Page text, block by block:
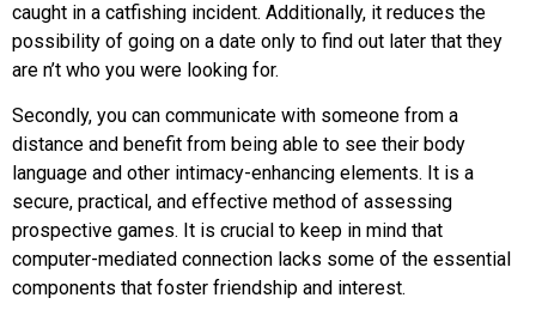
caught in a catfishing incident. Additionally, it reduces the
possibility of going on a date only to find out later that they
are n’t who you were looking for.
Secondly, you can communicate with someone from a
distance and benefit from being able to see their body
language and other intimacy-enhancing elements. It is a
secure, practical, and effective method of assessing
prospective games. It is crucial to keep in mind that
computer-mediated connection lacks some of the essential
components that foster friendship and interest.